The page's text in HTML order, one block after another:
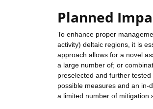
Planned
To enhance proper
activity) deltaic regions, it is
approach allows for a novel
a large number of; or
preselected and further
possible measures and an in-
a limited number of mitigation